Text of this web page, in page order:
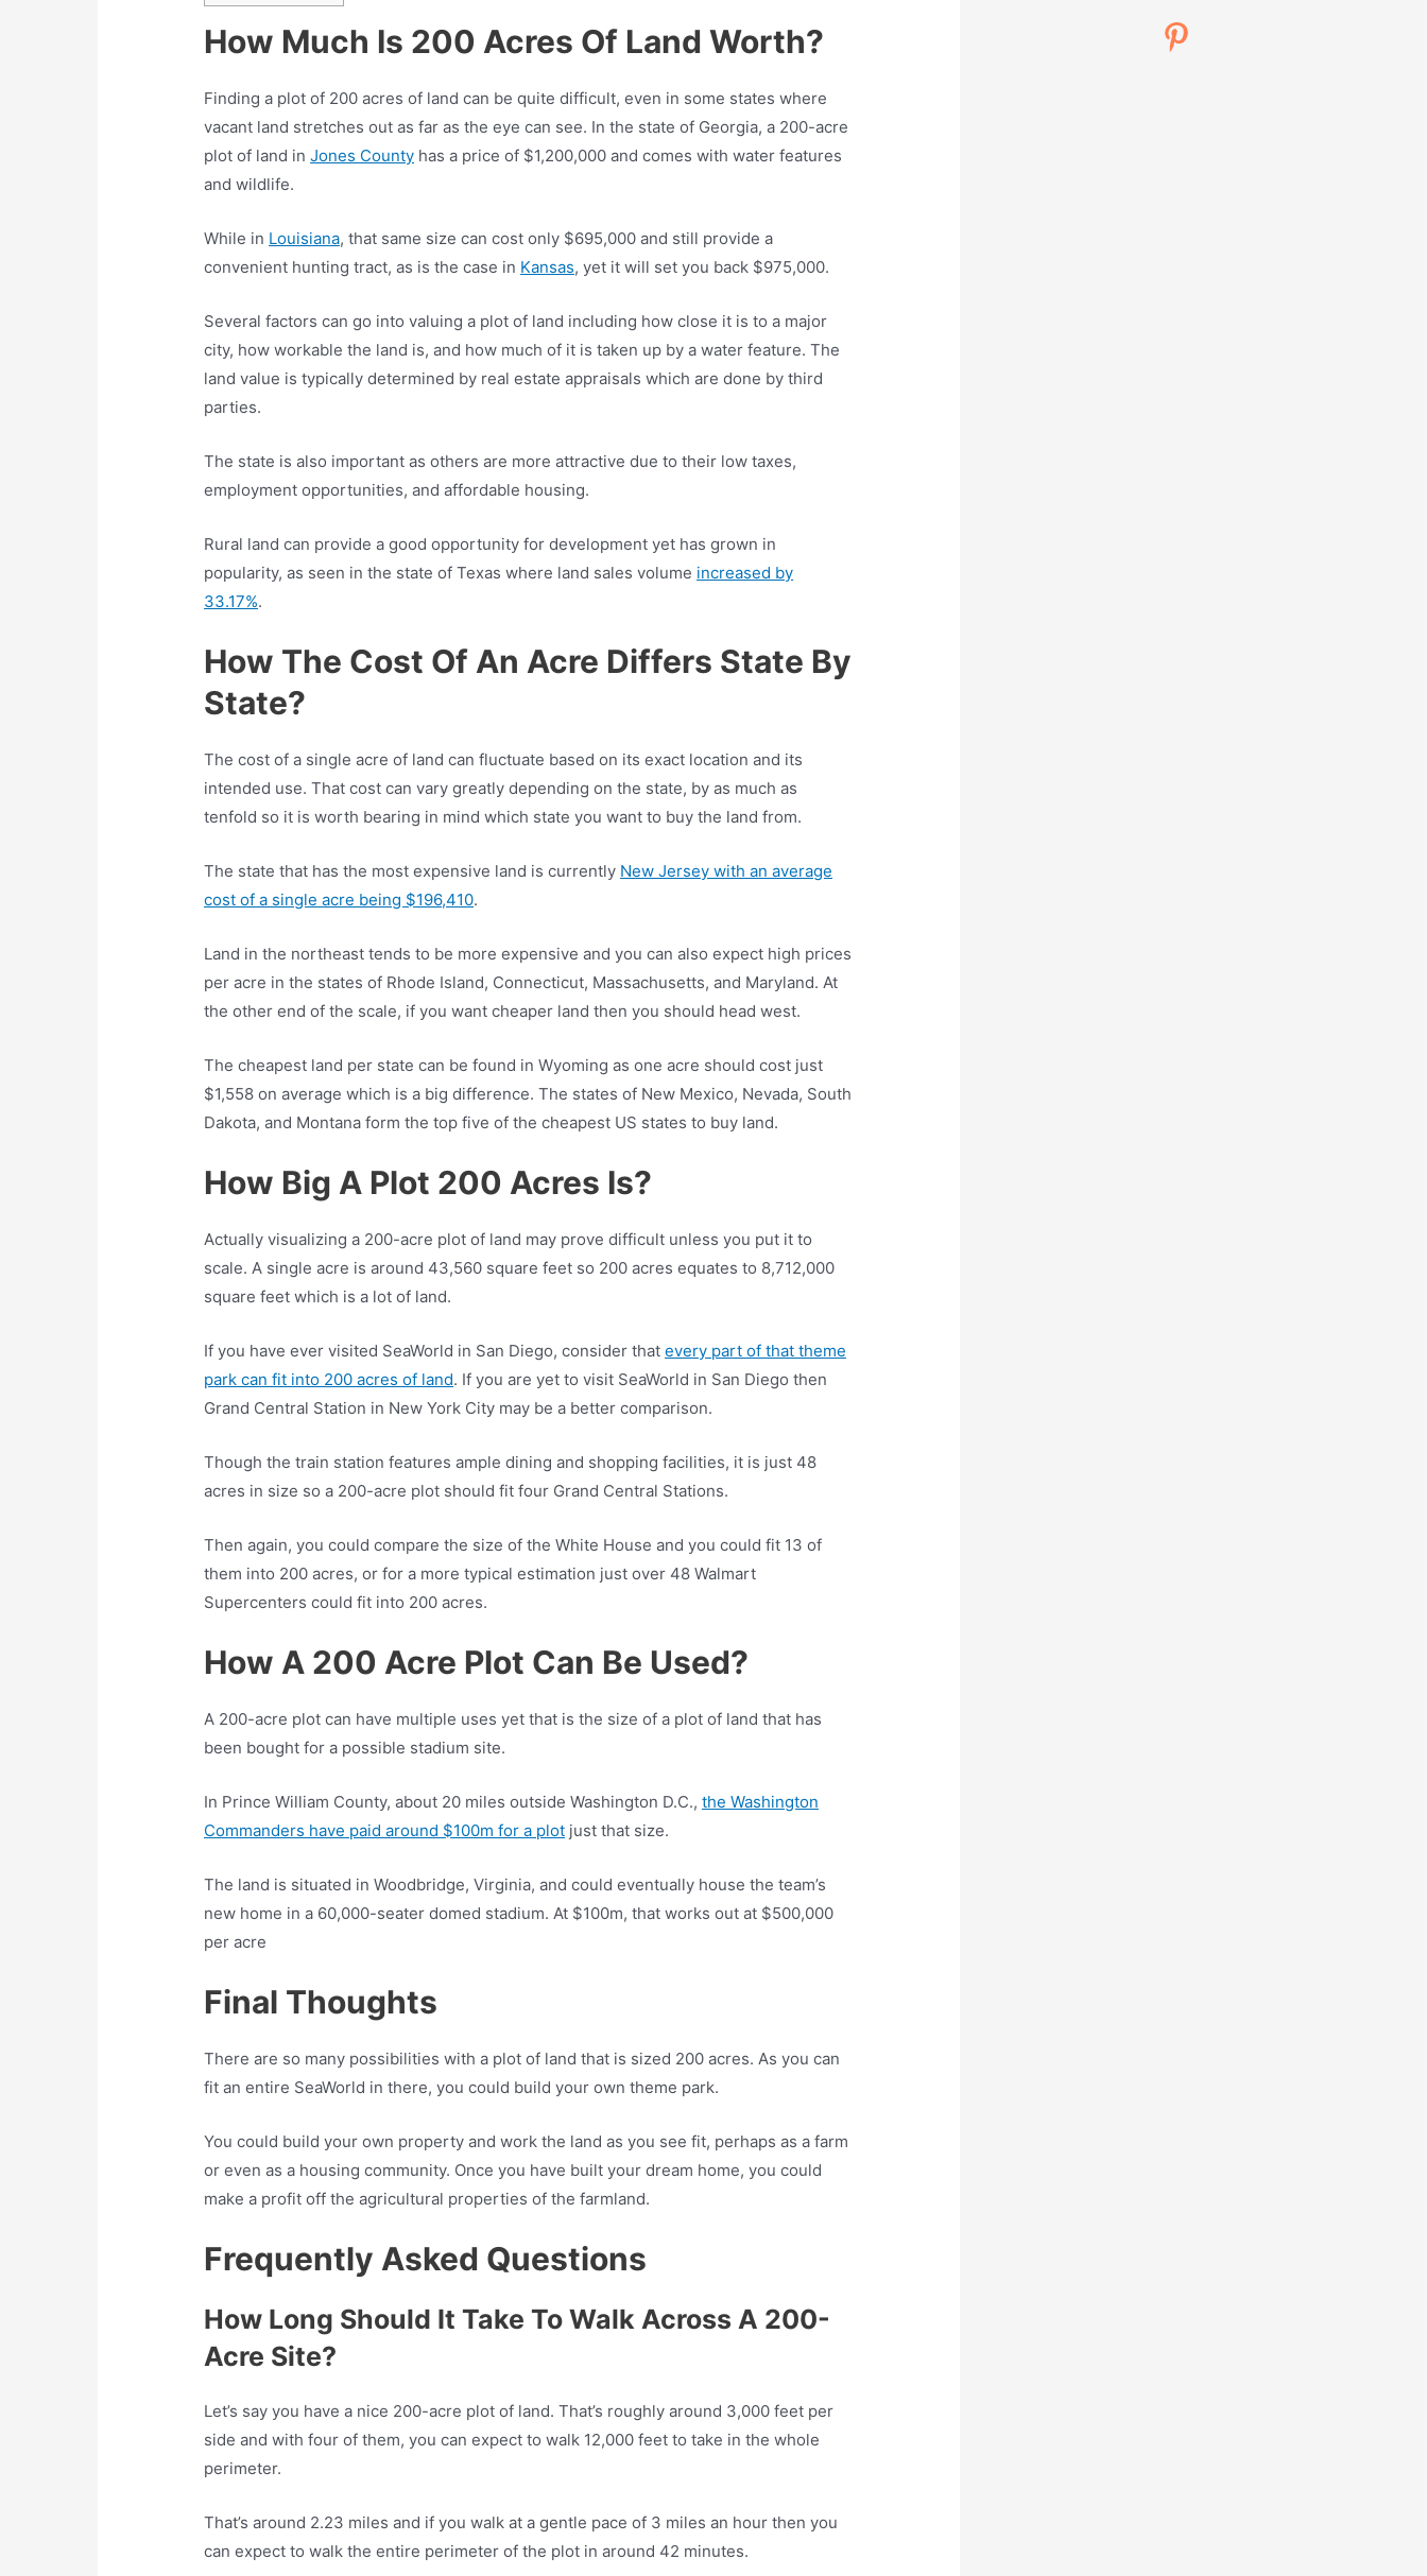
How Much Is 200 Acres Of Land Worth?
Finding a plot of 200 acres of land can be quite difficult, even in some states where
vacant land stretches out as far as the eye can see. In the state of Georgia, a 200-acre
plot of land inJones County has a price of $1,200,000 and comes with water features
and wildlife.
While in Louisiana, that same size can cost only $695,000 and still provide a
convenient hunting tract, as is the case in Kansas, yet it will set you back $975,000.
Several factors can go into valuing a plot of land including how close it is to a major
city, how workable the land is, and how much of it is taken up by a water feature. The
land value is typically determined by real estate appraisals which are done by third
parties.
The state is also important as others are more attractive due to their low taxes,
employment opportunities, and affordable housing.
Rural land can provide a good opportunity for development yet has grown in
popularity, as seen in the state of Texas where land sales volume increased by
33.17%.
How The Cost Of An Acre Differs State By
State?
The cost of a single acre of land can fluctuate based on its exact location and its
intended use. That cost can vary greatly depending on the state, by as much as
tenfold so it is worth bearing in mind which state you want to buy the land from.
The state that has the most expensive land is currently New Jersey with an average
cost of a single acre being $196,410.
Land in the northeast tends to be more expensive and you can also expect high prices
per acre in the states of Rhode Island, Connecticut, Massachusetts, and Maryland. At
the other end of the scale, if you want cheaper land then you should head west.
The cheapest land per state can be found in Wyoming as one acre should cost just
$1,558 on average which is a big difference. The states of New Mexico, Nevada, South
Dakota, and Montana form the top five of the cheapest US states to buy land.
How Big A Plot 200 Acres Is?
Actually visualizing a 200-acre plot of land may prove difficult unless you put it to
scale. A single acre is around 43,560 square feet so 200 acres equates to 8,712,000
square feet which is a lot of land.
If you have ever visited SeaWorld in San Diego, consider thatevery part of that theme
park can fit into 200 acres of land. If you are yet to visit SeaWorld in San Diego then
Grand Central Station in New York City may be a better comparison.
Though the train station features ample dining and shopping facilities, it is just 48
acres in size so a 200-acre plot should fit four Grand Central Stations.
Then again, you could compare the size of the White House and you could fit 13 of
them into 200 acres, or for a more typical estimation just over 48 Walmart
Supercenters could fit into 200 acres.
How A 200 Acre Plot Can Be Used?
A 200-acre plot can have multiple uses yet that is the size of a plot of land that has
been bought for a possible stadium site.
In Prince William County, about 20 miles outside Washington D.C.,the Washington
Commanders have paid around $100m for a plot just that size.
The land is situated in Woodbridge, Virginia, and could eventually house the team’s
new home in a 60,000-seater domed stadium. At $100m, that works out at $500,000
per acre
Final Thoughts
There are so many possibilities with a plot of land that is sized 200 acres. As you can
fit an entire SeaWorld in there, you could build your own theme park.
You could build your own property and work the land as you see fit, perhaps as a farm
or even as a housing community. Once you have built your dream home, you could
make a profit off the agricultural properties of the farmland.
Frequently Asked Questions
How Long Should It Take To Walk Across A 200-
Acre Site?
Let’s say you have a nice 200-acre plot of land. That’s roughly around 3,000 feet per
side and with four of them, you can expect to walk 12,000 feet to take in the whole
perimeter.
That’s around 2.23 miles and if you walk at a gentle pace of 3 miles an hour then you
can expect to walk the entire perimeter of the plot in around 42 minutes.